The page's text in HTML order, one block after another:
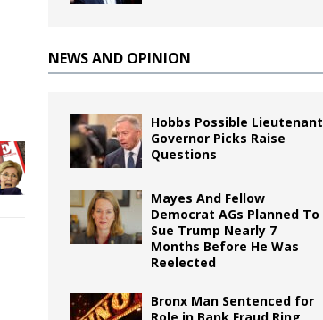
NEWS AND OPINION
Hobbs Possible Lieutenant
Governor Picks Raise
Questions
Mayes And Fellow
Democrat AGs Planned To
Sue Trump Nearly 7
Months Before He Was
Reelected
Bronx Man Sentenced for